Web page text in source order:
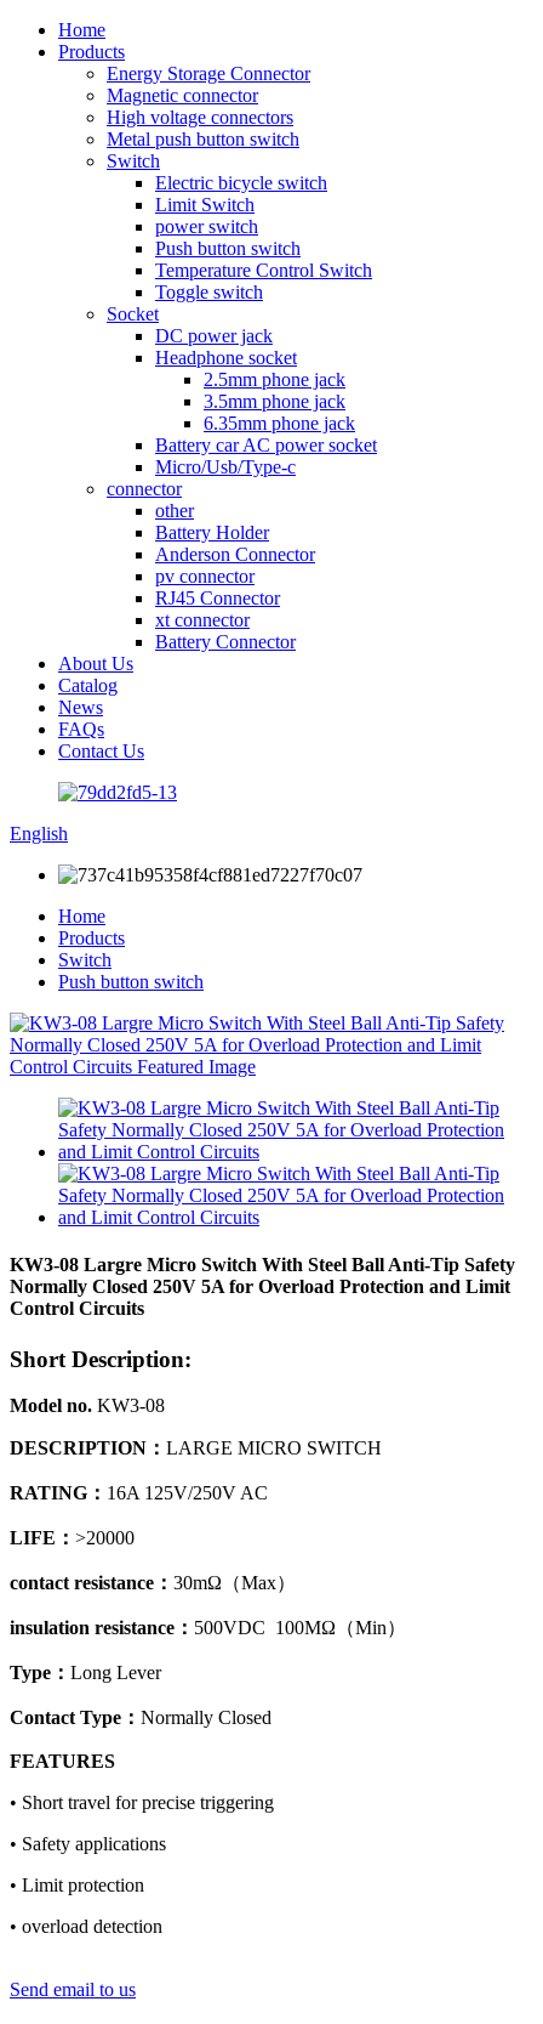
Home
Products
Energy Storage Connector
Magnetic connector
High voltage connectors
Metal push button switch
Switch
Electric bicycle switch
Limit Switch
power switch
Push button switch
Temperature Control Switch
Toggle switch
Socket
DC power jack
Headphone socket
2.5mm phone jack
3.5mm phone jack
6.35mm phone jack
Battery car AC power socket
Micro/Usb/Type-c
connector
other
Battery Holder
Anderson Connector
pv connector
RJ45 Connector
xt connector
Battery Connector
About Us
Catalog
News
FAQs
Contact Us
English
Home
Products
Switch
Push button switch
KW3-08 Largre Micro Switch With Steel Ball Anti-Tip Safety
Normally Closed 250V 5A for Overload Protection and Limit
Control Circuits
Short Description:
Model no. KW3-08
DESCRIPTION ： LARGE MICRO SWITCH
RATING： 16A 125V/250V AC
LIFE： >20000
contact resistance ： 30mΩ （Max）
insulation resistance ： 500VDC 100MΩ （Min）
Type ： Long Lever
Contact Type ： Normally Closed
FEATURES
• Short travel for precise triggering
• Safety applications
• Limit protection
• overload detection
Send email to us